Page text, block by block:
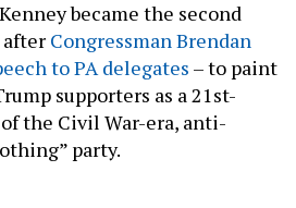
became the second
after Congressman Brendan
to PA delegates – to paint
supporters as a 21st-
the Civil War-era, anti-
party.